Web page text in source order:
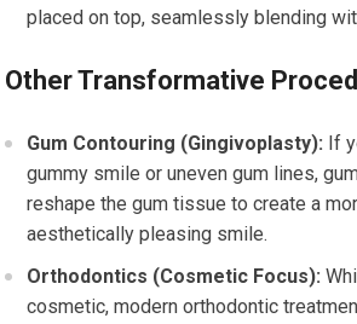
placed on top, seamlessly blending
Other Transformative
Gum Contouring (Gingivoplasty): If
gummy smile or uneven gum lines,
reshape the gum tissue to create a
aesthetically pleasing smile.
Orthodontics (Cosmetic Focus):
cosmetic, modern orthodontic